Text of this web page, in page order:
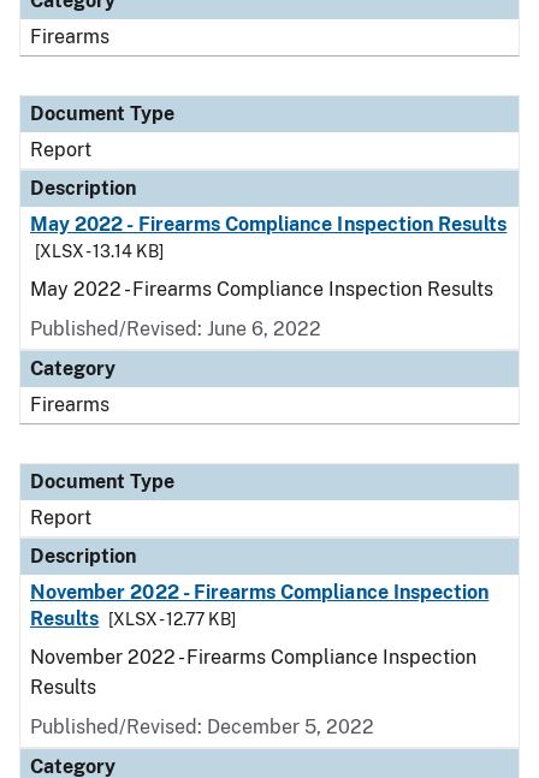
Firearms
Document Type
Report
Description
May 2022 - Firearms Compliance Inspection Results
[XLSX - 13.14 KB]
May 2022 - Firearms Compliance Inspection Results
Published/Revised: June 6, 2022
Category
Firearms
Document Type
Report
Description
November 2022 - Firearms Compliance Inspection
Results
[XLSX - 12.77 KB]
November 2022 - Firearms Compliance Inspection
Results
Published/Revised: December 5, 2022
Category